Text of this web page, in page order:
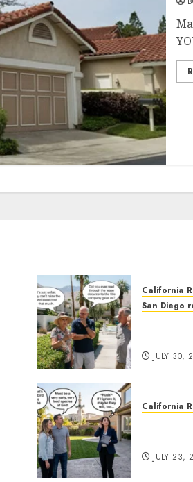
California
San Diego
JULY 30,
California
JULY 23,